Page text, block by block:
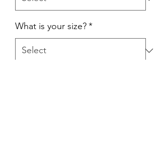
What is your size?*